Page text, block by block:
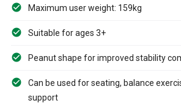
Maximum user weight: 159kg
Suitable for ages 3+
Peanut shape for improved stability
Can be used for seating, balance
support